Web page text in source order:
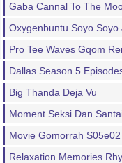
Gaba Cannal To The
Oxygenbuntu Soyo
Pro Tee Waves Gqom
Dallas Season 5
Big Thanda Deja Vu
Moment Seksi Dan
Movie Gomorrah S05e02
Relaxation Memories